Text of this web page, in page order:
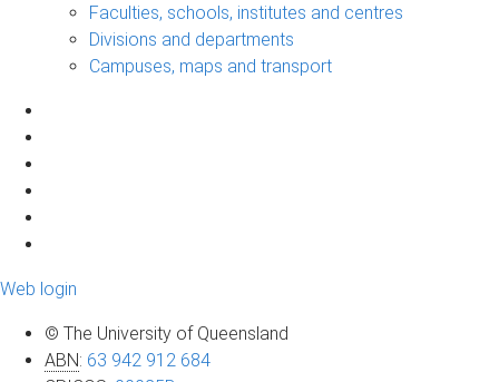
Faculties, schools, institutes and centres
Divisions and departments
Campuses, maps and transport
Web login
© The University of Queensland
ABN: 63 942 912 684